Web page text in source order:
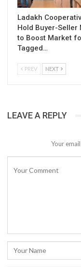
Ladakh
Hold Buyer-Seller
to Boost Market
Tagged…
PREV NEXT
LEAVE A REPLY
Your